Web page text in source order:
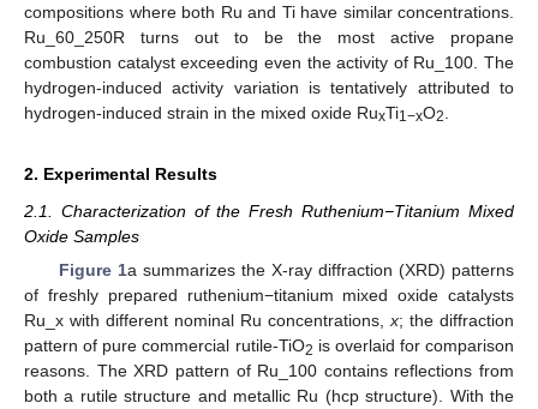
compositions where both Ru and Ti have similar concentrations.
Ru_60_250R turns out to be the most active propane
combustion catalyst exceeding even the activity of Ru_100. The
hydrogen-induced activity variation is tentatively attributed to
hydrogen-induced strain in the mixed oxide RuxTi1−xO2
2. Experimental Results
2.1. Characterization of the Fresh Ruthenium−Titanium Mixed
Oxide Samples
Figure 1a summarizes the X-ray diffraction (XRD) patterns
of freshly prepared ruthenium−titanium mixed oxide catalysts
Ru_x with different nominal Ru concentrations, x; the diffraction
pattern of pure commercial rutile-TiO2 is overlaid for comparison
reasons. The XRD pattern of Ru_100 contains reflections from
both a rutile structure and metallic Ru (hcp structure). With the